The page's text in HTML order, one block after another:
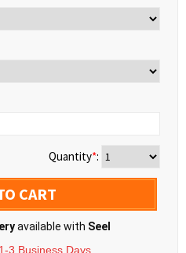
Quantity*:
CART
available with Seel
3 Business Days